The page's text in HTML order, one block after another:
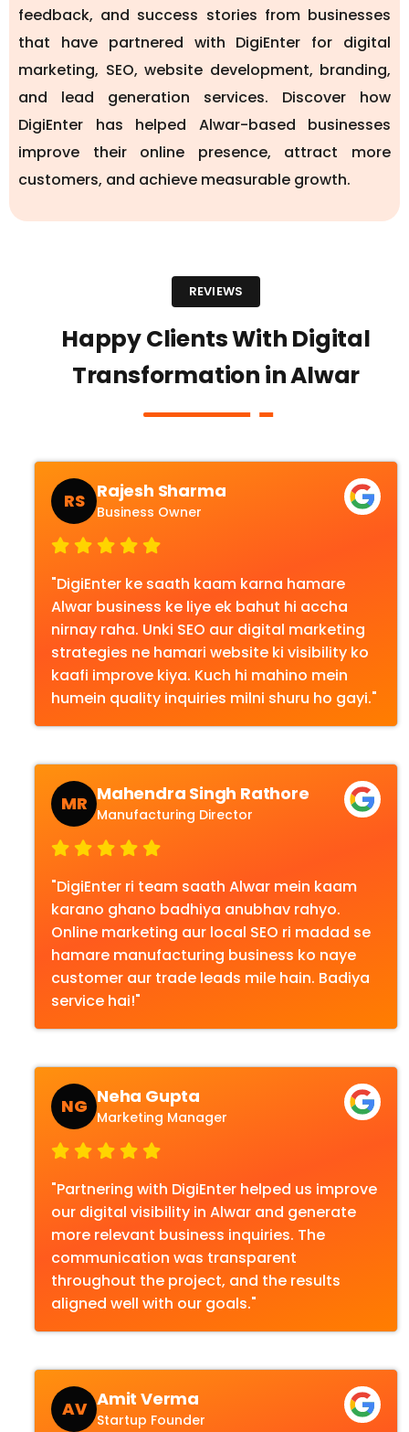
feedback, and success stories from businesses
that have partnered with DigiEnter for digital
marketing, SEO, website development, branding,
and lead generation services. Discover how
DigiEnter has helped Alwar-based businesses
improve their online presence, attract more
customers, and achieve measurable growth.
REVIEWS
Happy Clients With Digital
Transformation in Alwar
RS Rajesh Sharma
Business Owner
"DigiEnter ke saath kaam karna hamare
Alwar business ke liye ek bahut hi accha
nirnay raha. Unki SEO aur digital marketing
strategies ne hamari website ki visibility ko
kaafi improve kiya. Kuch hi mahino mein
humein quality inquiries milni shuru ho gayi."
MR Mahendra Singh Rathore
Manufacturing Director
"DigiEnter ri team saath Alwar mein kaam
karano ghano badhiya anubhav rahyo.
Online marketing aur local SEO ri madad se
hamare manufacturing business ko naye
customer aur trade leads mile hain. Badiya
service hai!"
NG Neha Gupta
Marketing Manager
"Partnering with DigiEnter helped us improve
our digital visibility in Alwar and generate
more relevant business inquiries. The
communication was transparent
throughout the project, and the results
aligned well with our goals."
AV Amit Verma
Startup Founder